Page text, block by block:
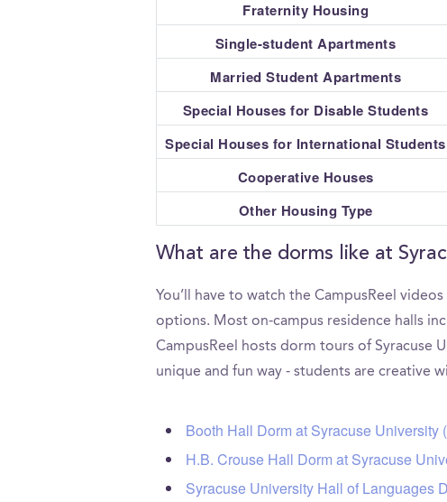
Fraternity Housing
Single-student Apartments
Married Student Apartments
Special Houses for Disable Students
Special Houses for International Students
Cooperative Houses
Other Housing Type
What are the dorms like at
You’ll have to watch the CampusReel
options. Most on-campus residence halls
CampusReel hosts dorm tours of Syracuse
unique and fun way - students are creative
Booth Hall Dorm at Syracuse University
H.B. Crouse Hall Dorm at Syracuse
Syracuse University Hall of Languages